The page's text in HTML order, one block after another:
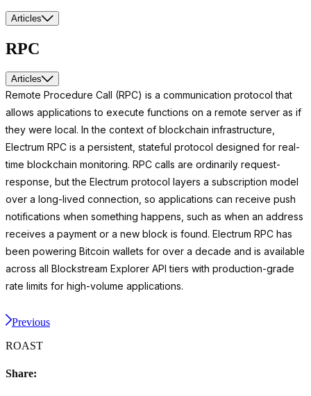
Articles
RPC
Articles
Remote Procedure Call (RPC) is a communication protocol that
allows applications to execute functions on a remote server as if
they were local. In the context of blockchain infrastructure,
Electrum RPC is a persistent, stateful protocol designed for real-
time blockchain monitoring. RPC calls are ordinarily request-
response, but the Electrum protocol layers a subscription model
over a long-lived connection, so applications can receive push
notifications when something happens, such as when an address
receives a payment or a new block is found. Electrum RPC has
been powering Bitcoin wallets for over a decade and is available
across all Blockstream Explorer API tiers with production-grade
rate limits for high-volume applications.
Previous
ROAST
Share: